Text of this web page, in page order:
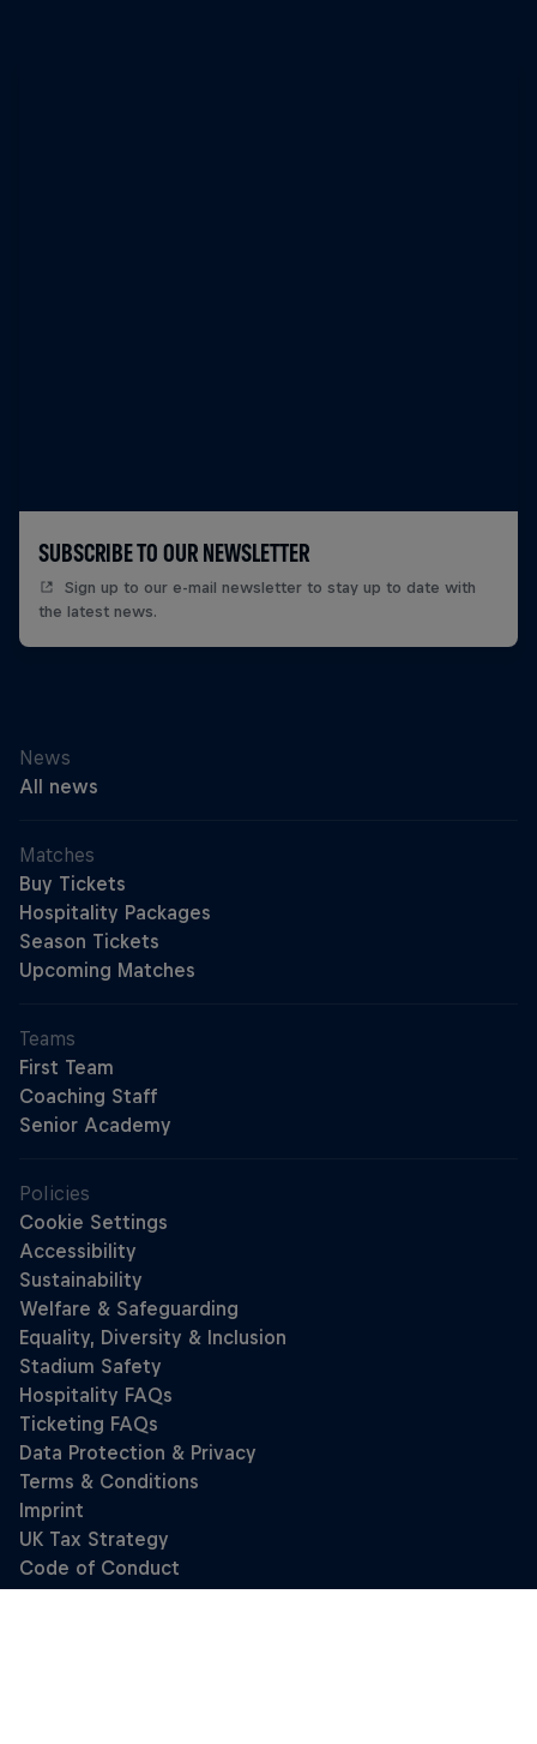
SUBSCRIBE TO OUR NEWSLETTER
Sign up to our e-mail newsletter to stay up to date with
the latest news.